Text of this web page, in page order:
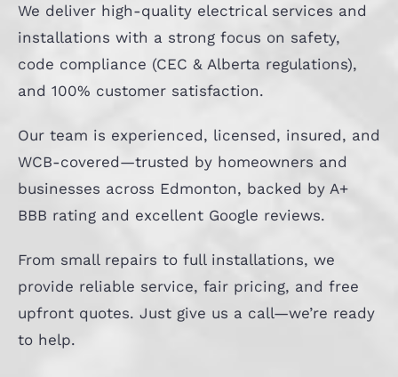
We deliver high-quality electrical services and
installations with a strong focus on safety,
code compliance (CEC & Alberta regulations),
and 100% customer satisfaction.
Our team is experienced, licensed, insured, and
WCB-covered—trusted by homeowners and
businesses across Edmonton, backed by A+
BBB rating and excellent Google reviews.
From small repairs to full installations, we
provide reliable service, fair pricing, and free
upfront quotes. Just give us a call—we’re ready
to help.